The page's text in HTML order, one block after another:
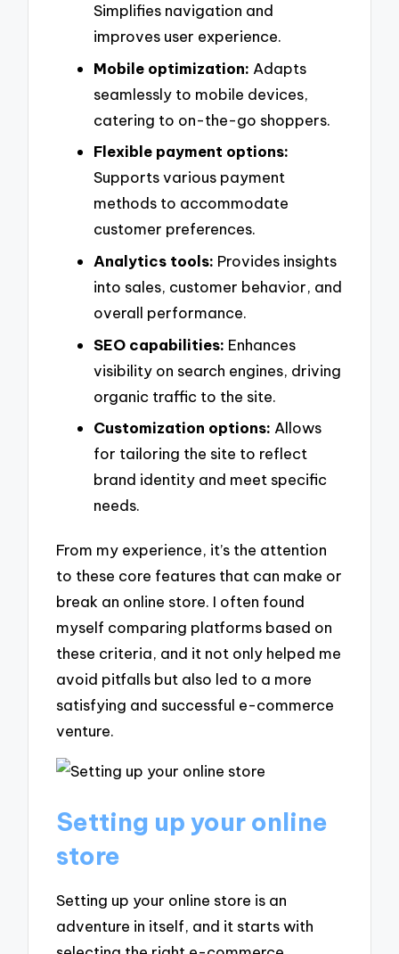
Simplifies navigation and
improves user experience.
Mobile optimization: Adapts
seamlessly to mobile devices,
catering to on-the-go shoppers.
Flexible payment options:
Supports various payment
methods to accommodate
customer preferences.
Analytics tools: Provides insights
into sales, customer behavior, and
overall performance.
SEO capabilities: Enhances
visibility on search engines, driving
organic traffic to the site.
Customization options: Allows
for tailoring the site to reflect
brand identity and meet specific
needs.
From my experience, it’s the attention
to these core features that can make or
break an online store. I often found
myself comparing platforms based on
these criteria, and it not only helped me
avoid pitfalls but also led to a more
satisfying and successful e-commerce
venture.
Setting up your online
store
Setting up your online store is an
adventure in itself, and it starts with